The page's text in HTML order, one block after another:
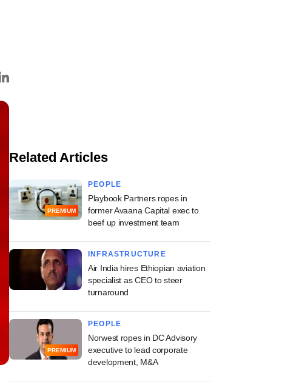
Related Articles
PREMIUM
PEOPLE
Playbook Partners ropes in
former Avaana Capital exec to
beef up investment team
INFRASTRUCTURE
Air India hires Ethiopian aviation
specialist as CEO to steer
turnaround
PREMIUM
PEOPLE
Norwest ropes in DC Advisory
executive to lead corporate
development, M&A